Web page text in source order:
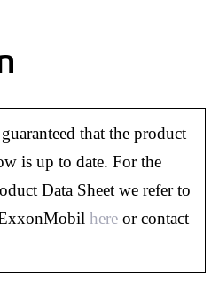
that the product
is up to date. For the
Data Sheet we refer to
here or contact